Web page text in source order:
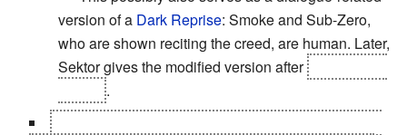
version of a Dark Reprise: Smoke and Sub-Zero,
who are shown reciting the creed, are human. Later,
Sektor gives the modified version after
.